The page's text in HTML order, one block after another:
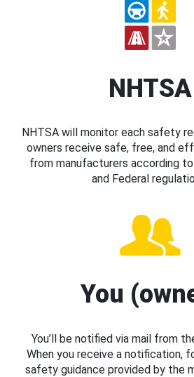
NHTSA
NHTSA will monitor each safety
owners receive safe, free, and
from manufacturers according
and Federal
You
You’ll be notified via mail from
When you receive a notification,
safety guidance provided by the